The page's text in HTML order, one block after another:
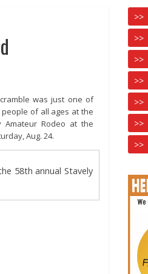
was just one of
of all ages at the
Amateur Rodeo at the
Aug. 24.
58th annual Stavely